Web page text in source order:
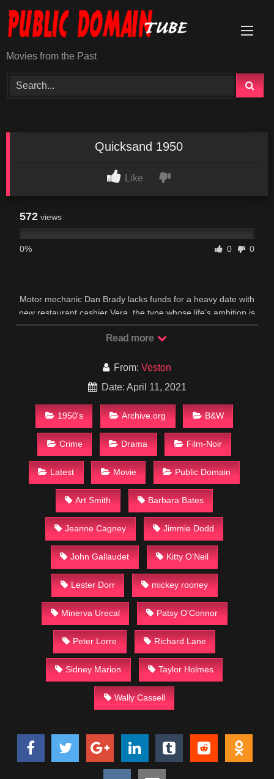
content
Movies from the Past
Quicksand 1950
Like
572 views
0% 0 0
Motor mechanic Dan Brady lacks funds for a heavy date with
new restaurant cashier Vera, the type whose life’s ambition is
a mink coat; so he embezzles twenty dollars from his
employer with plans to repay it the next day. To make up the
means he tries to get out of trouble only gets him deeper into
financial difficulties that lead to bigger crimes as everyone he
meets is out for themselves.IMDB
Read more
From: Veston
Date: April 11, 2021
1950's Archive.org B&W
Crime Drama Film-Noir
Latest Movie Public Domain
Art Smith Barbara Bates
Jeanne Cagney Jimmie Dodd
John Gallaudet Kitty O'Neil
Lester Dorr mickey rooney
Minerva Urecal Patsy O'Connor
Peter Lorre Richard Lane
Sidney Marion Taylor Holmes
Wally Cassell